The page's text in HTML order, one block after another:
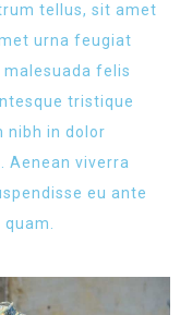
tellus, sit amet
urna feugiat
felis
tristique
nibh in dolor
Aenean viverra
eu ante